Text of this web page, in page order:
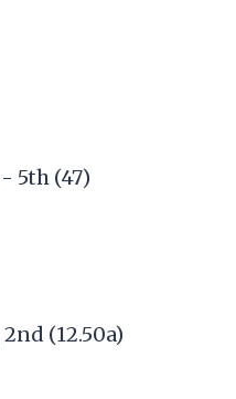
5th (47)
(12.50a)